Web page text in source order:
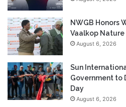
NWGB Honors
Vaalkop Nature
August 6, 2026
Sun
Government to
Day
August 6, 2026